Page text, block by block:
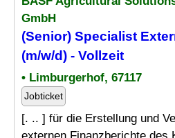
GmbH
(Senior) Specialist
(m/w/d) - Vollzeit
• Limburgerhof, 67117
Jobticket
[. .. ] für die Erstellung und